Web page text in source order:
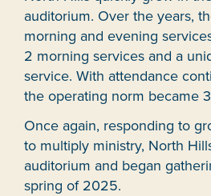
auditorium. Over the years,
morning and evening
2 morning services and a
service. With attendance
the operating norm became
Once again, responding to
to multiply ministry, North
auditorium and began
spring of 2025.